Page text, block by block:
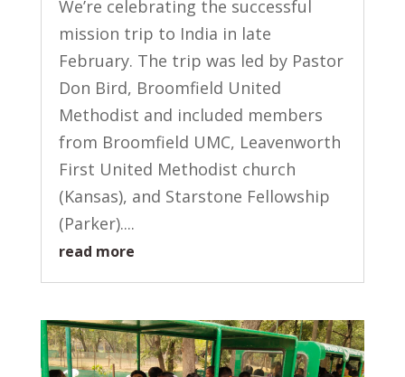
We’re celebrating the successful
mission trip to India in late
February. The trip was led by Pastor
Don Bird, Broomfield United
Methodist and included members
from Broomfield UMC, Leavenworth
First United Methodist church
(Kansas), and Starstone Fellowship
(Parker)....
read more